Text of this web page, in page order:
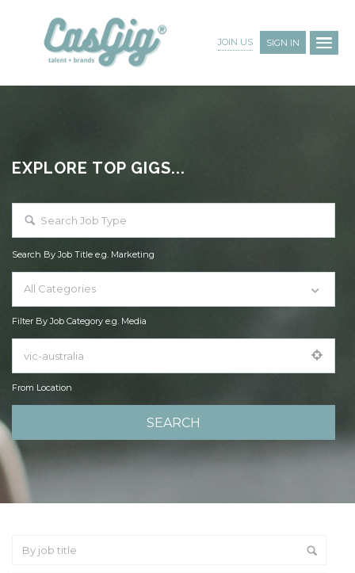
JOIN US SIGN IN
EXPLORE TOP GIGS...
Search By Job Title e.g. Marketing
All Categories
Filter By Job Category e.g. Media
From Location